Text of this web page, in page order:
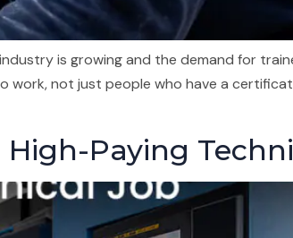
is growing and the demand for
not just people who have a
Paying